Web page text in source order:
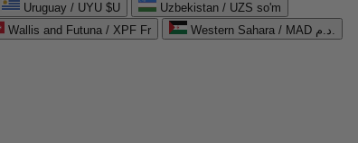
Uruguay / UYU $U
Uzbekistan / UZS so'm
Wallis and Futuna / XPF Fr
Western Sahara / MAD د.م.